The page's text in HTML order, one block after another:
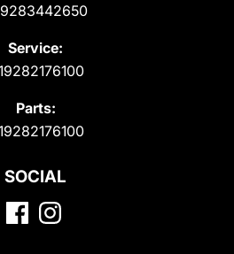
Service:
Parts:
SOCIAL